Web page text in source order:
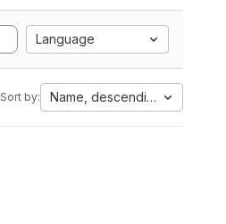
Language
Sort by: Name, descending